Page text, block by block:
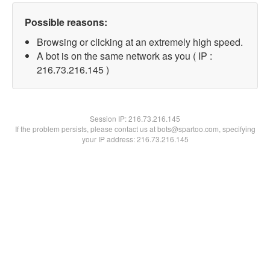
Possible reasons:
Browsing or clicking at an extremely high speed.
A bot is on the same network as you ( IP :
216.73.216.145 )
Session IP:216.73.216.145
If the problem persists, please contact us at bots@spartoo.com, specifying
your IP address: 216.73.216.145